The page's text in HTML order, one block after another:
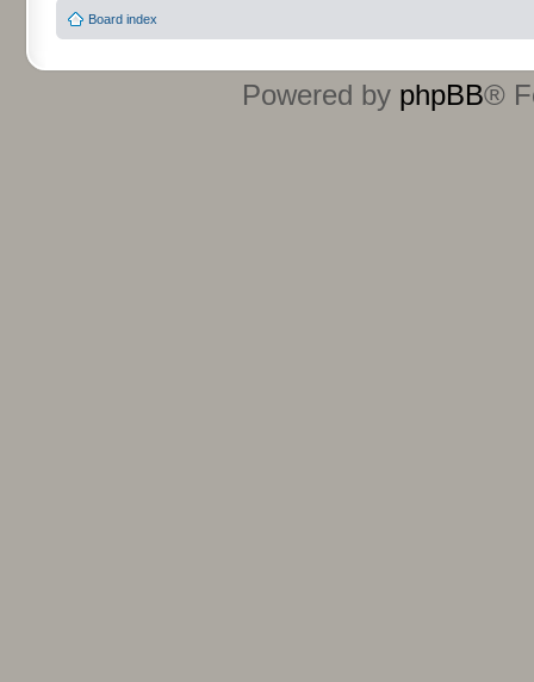
Board index
Powered by phpBB®